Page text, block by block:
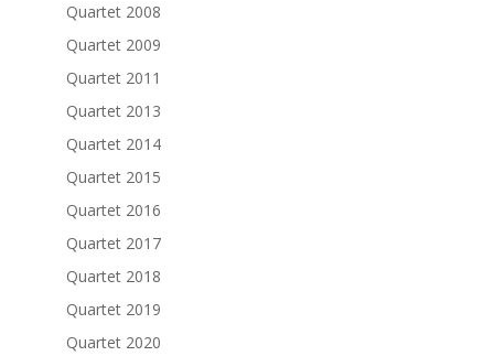
Quartet 2008
Quartet 2009
Quartet 2011
Quartet 2013
Quartet 2014
Quartet 2015
Quartet 2016
Quartet 2017
Quartet 2018
Quartet 2019
Quartet 2020